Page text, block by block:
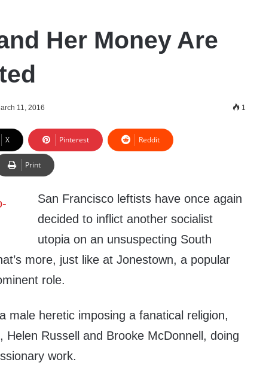
Her Money Are
11, 2016 1
X Pinterest Reddit
Print
San Francisco leftists have once again
decided to inflict another socialist
utopia on an unsuspecting South
more, just like at Jonestown, a popular
role.
male heretic imposing a fanatical religion,
Helen Russell and Brooke McDonnell, doing
work.